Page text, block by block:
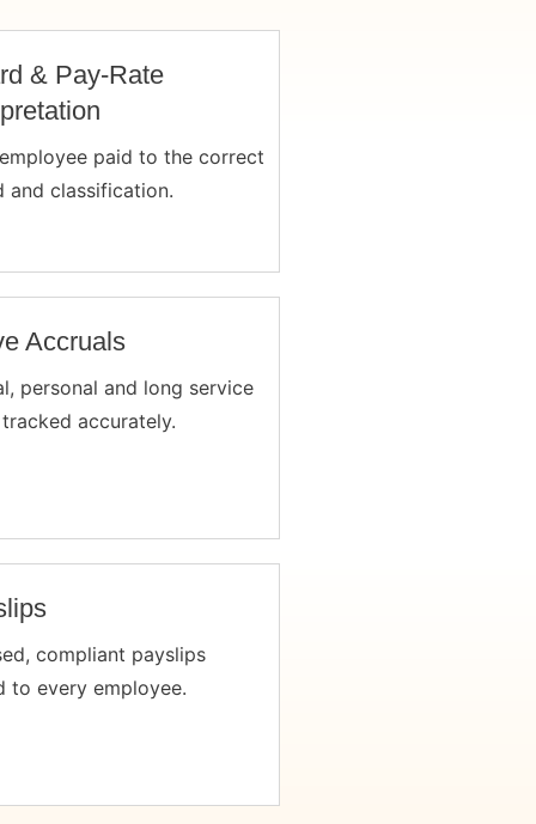
& Pay-Rate
paid to the correct
and classification.
Accruals
personal and long service
accurately.
compliant payslips
to every employee.